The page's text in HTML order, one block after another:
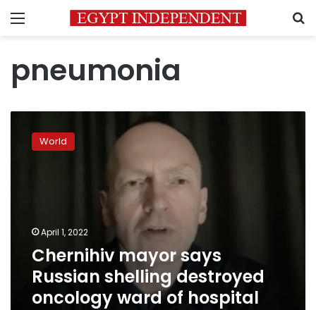
Menu
pneumonia
mayor
hospital
World
April 1, 2022
Chernihiv mayor says
Russian shelling destroyed
oncology ward of hospital